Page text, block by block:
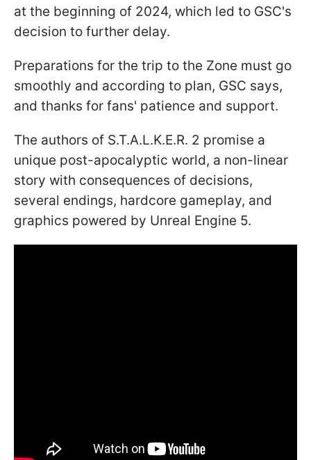
at the beginning of 2024, which led to GSC's
decision to further delay.
Preparations for the trip to the Zone must go
smoothly and according to plan, GSC says,
and thanks for fans' patience and support.
The authors of S.T.A.L.K.E.R. 2 promise a
unique post-apocalyptic world, a non-linear
story with consequences of decisions,
several endings, hardcore gameplay, and
graphics powered by Unreal Engine 5.